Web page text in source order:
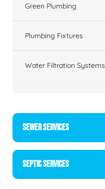
Green Plumbing
Plumbing Fixtures
Water Filtration Systems
SEWER SERVICES
SEPTIC SERVICES